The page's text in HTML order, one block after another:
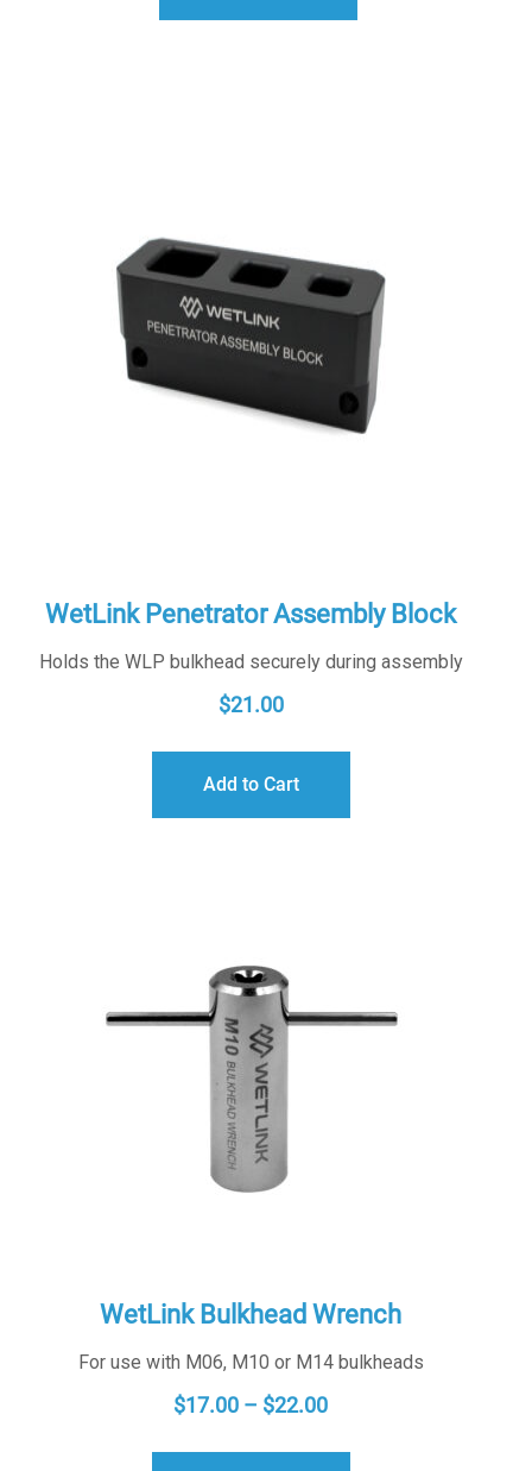
WetLink Penetrator Assembly Block
Holds the WLP bulkhead securely during assembly
$21.00
Add to Cart
WetLink Bulkhead Wrench
For use with M06, M10 or M14 bulkheads
$17.00 – $22.00PRICE